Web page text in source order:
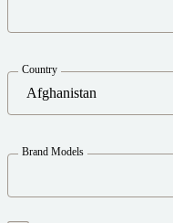
Free Trial Guide
Technical Specifications
Product Registration
GS1
Life Cycle Schedule
Country
Brand Models